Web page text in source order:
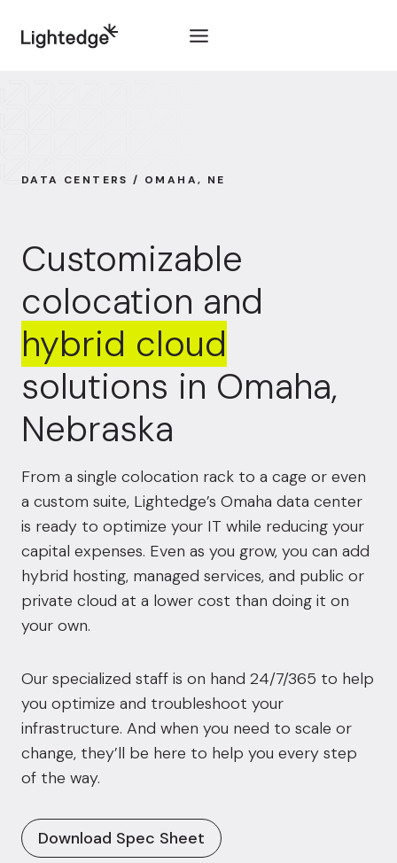
DATA CENTERS / OMAHA, NE
Customizable
colocation and
hybrid cloud
solutions in Omaha,
Nebraska
From a single colocation rack to a cage or even
a custom suite, Lightedge’s Omaha data center
is ready to optimize your IT while reducing your
capital expenses. Even as you grow, you can add
hybrid hosting, managed services, and public or
private cloud at a lower cost than doing it on
your own.
Our specialized staff is on hand 24/7/365 to help
you optimize and troubleshoot your
infrastructure. And when you need to scale or
change, they’ll be here to help you every step
of the way.
Download Spec Sheet